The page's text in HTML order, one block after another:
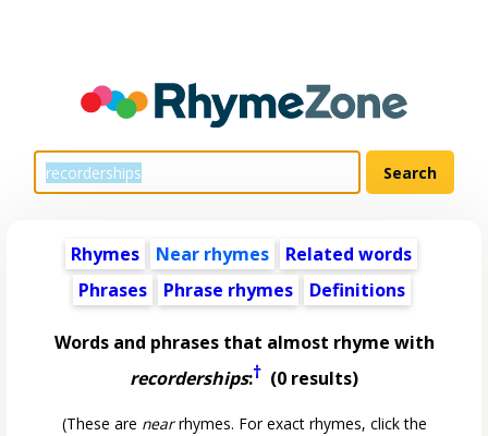
Rhymes Near rhymes
Related words
Phrases
Phrase rhymes Definitions
Words and phrases that almost rhyme with
recorderships:† (0 results)
(These are nearrhymes. For exact rhymes, click the